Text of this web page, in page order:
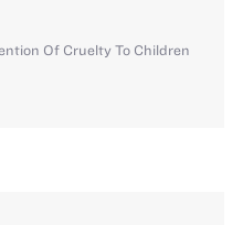
Of Cruelty To Children